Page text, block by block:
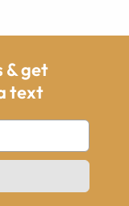
& get
text